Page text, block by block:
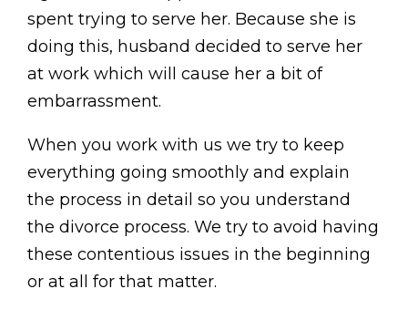
spent trying to serve her. Because she is
doing this, husband decided to serve her
at work which will cause her a bit of
embarrassment.
When you work with us we try to keep
everything going smoothly and explain
the process in detail so you understand
the divorce process. We try to avoid having
these contentious issues in the beginning
or at all for that matter.